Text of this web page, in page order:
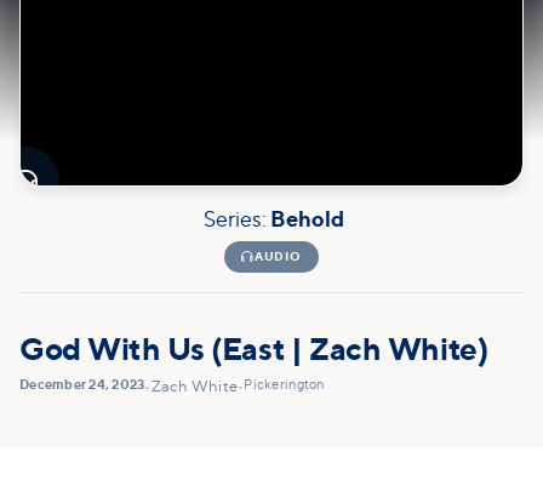

Series: Behold
AUDIO
God With Us (East | Zach White)
December 24, 2023•Zach White• Pickerington